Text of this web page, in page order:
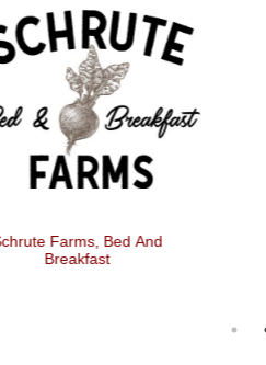
Farms, Bed And
Breakfast